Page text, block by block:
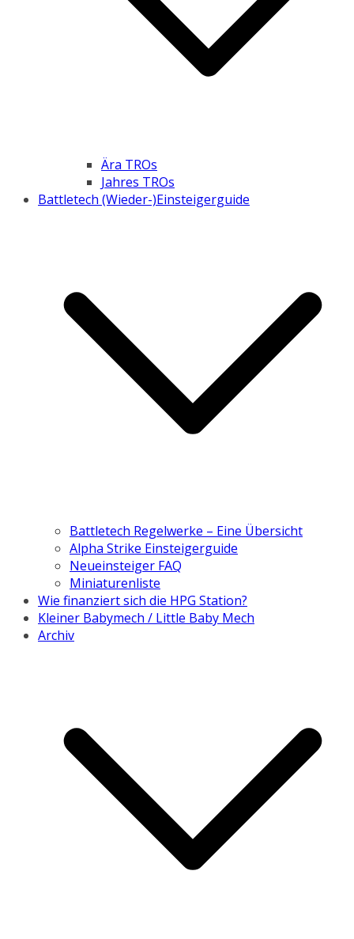
Ära TROs
Jahres TROs
Battletech (Wieder-)Einsteigerguide
Battletech Regelwerke – Eine Übersicht
Alpha Strike Einsteigerguide
Neueinsteiger FAQ
Miniaturenliste
Wie finanziert sich die HPG Station?
Kleiner Babymech / Little Baby Mech
Archiv